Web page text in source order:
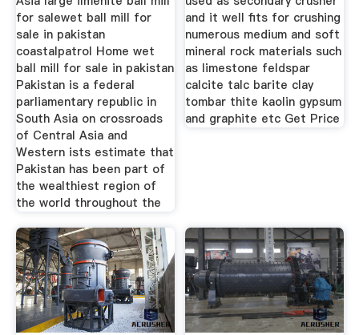
for salewet ball mill for
sale in pakistan
coastalpatrol Home wet
ball mill for sale in pakistan
Pakistan is a federal
parliamentary republic in
South Asia on crossroads
of Central Asia and
Western ists estimate that
Pakistan has been part of
the wealthiest region of
the world throughout the
and it well fits for crushing
numerous medium and soft
mineral rock materials such
as limestone feldspar
calcite talc barite clay
tombar thite kaolin gypsum
and graphite etc Get Price